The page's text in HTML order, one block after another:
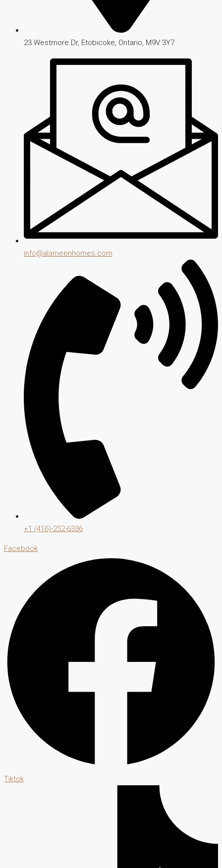
23 Westmore Dr, Etobicoke, Ontario, M9V 3Y7
info@alameenhomes.com
+1 (416)-252-6336
Facebook
Tiktok